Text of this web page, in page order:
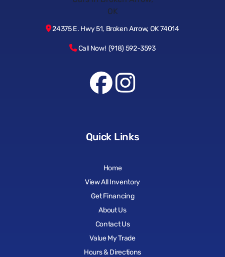
24375 E. Hwy 51, Broken Arrow, OK 74014
Call Now! (918) 592-3593
Quick Links
Home
View All Inventory
Get Financing
About Us
Contact Us
Value My Trade
Hours & Directions